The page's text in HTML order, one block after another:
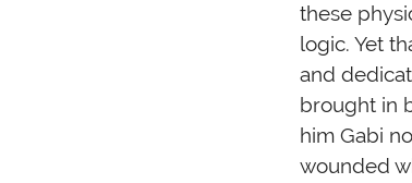
these
logic. Yet
and
brought in
him Gabi
wounded